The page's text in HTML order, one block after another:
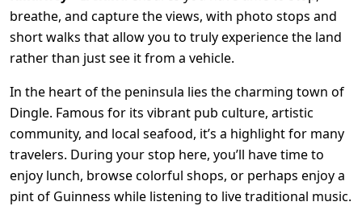
breathe, and capture the views, with photo stops and
short walks that allow you to truly experience the land
rather than just see it from a vehicle.
In the heart of the peninsula lies the charming town of
Dingle. Famous for its vibrant pub culture, artistic
community, and local seafood, it’s a highlight for many
travelers. During your stop here, you’ll have time to
enjoy lunch, browse colorful shops, or perhaps enjoy a
pint of Guinness while listening to live traditional music.